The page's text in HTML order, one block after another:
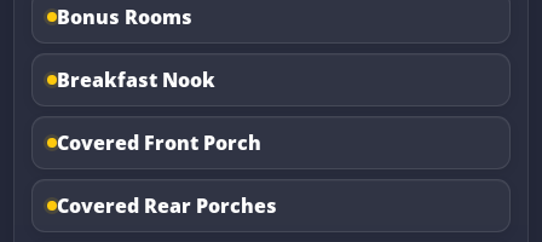
Bonus Rooms
Breakfast Nook
Covered Front Porch
Covered Rear Porches